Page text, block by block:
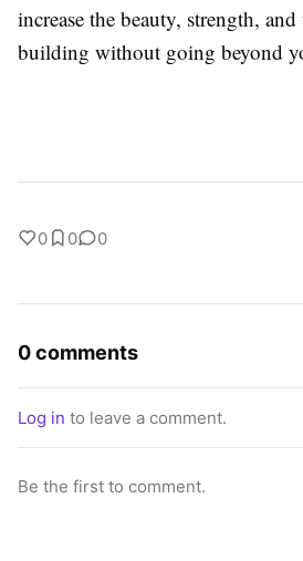
increase the beauty, strength,
building without going beyond
0 0 0
0 comments
Log in to leave a comment.
Be the first to comment.